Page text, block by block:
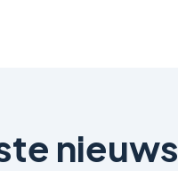
nieuws